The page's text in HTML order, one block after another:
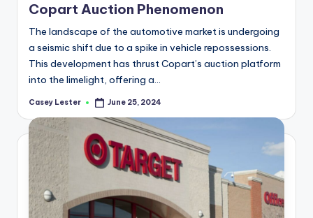
Copart Auction Phenomenon
The landscape of the automotive market is undergoing
a seismic shift due to a spike in vehicle repossessions.
This development has thrust Copart’s auction platform
into the limelight, offering a…
Posted
Casey Lester June 25, 2024